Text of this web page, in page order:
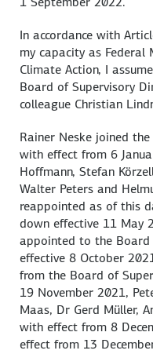
In accordance with
my capacity as Federal
Climate Action, I
Board of Supervisory
colleague Christian
Rainer Neske joined
with effect from 6
Hoffmann, Stefan
Walter Peters and
reappointed as of this
down effective 11 May
appointed to the Board
effective 8 October
from the Board of
19 November 2021,
Maas, Dr Gerd Müller,
with effect from 8
effect from 13